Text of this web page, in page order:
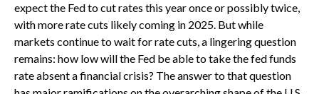
expect the Fed to cut rates this year once or possibly twice,
with more rate cuts likely coming in 2025. But while
markets continue to wait for rate cuts, a lingering question
remains: how low will the Fed be able to take the fed funds
rate absent a financial crisis? The answer to that question